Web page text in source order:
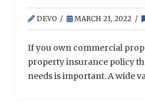
DEVO MARCH 21, 2022
If you own commercial
property insurance policy
needs is important. A wide